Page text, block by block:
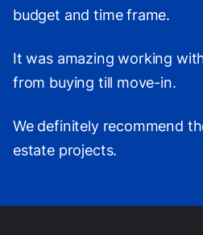
budget and time frame.
It was amazing working
from buying till move-in.
We definitely recommend
estate projects.